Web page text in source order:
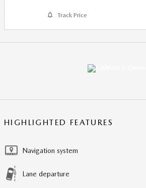
Track Price
HIGHLIGHTED FEATURES
Navigation system
Lane departure